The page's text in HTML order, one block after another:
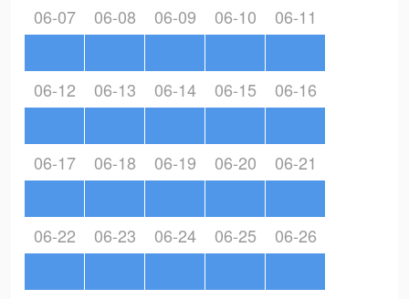
06-07 06-08 06-09 06-10 06-11
06-12 06-13 06-14 06-15 06-16
06-17 06-18 06-19 06-20 06-21
06-22 06-23 06-24 06-25 06-26